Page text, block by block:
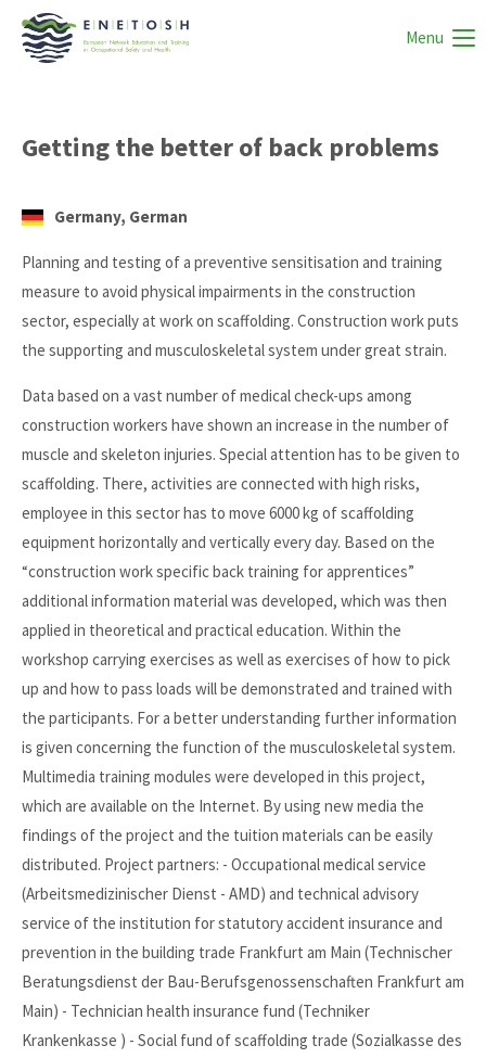
Menu
Getting the better of back problems
Germany, German
Planning and testing of a preventive sensitisation and training
measure to avoid physical impairments in the construction
sector, especially at work on scaffolding. Construction work puts
the supporting and musculoskeletal system under great strain.
Data based on a vast number of medical check-ups among
construction workers have shown an increase in the number of
muscle and skeleton injuries. Special attention has to be given to
scaffolding. There, activities are connected with high risks,
employee in this sector has to move 6000 kg of scaffolding
equipment horizontally and vertically every day. Based on the
“construction work specific back training for apprentices”
additional information material was developed, which was then
applied in theoretical and practical education. Within the
workshop carrying exercises as well as exercises of how to pick
up and how to pass loads will be demonstrated and trained with
the participants. For a better understanding further information
is given concerning the function of the musculoskeletal system.
Multimedia training modules were developed in this project,
which are available on the Internet. By using new media the
findings of the project and the tuition materials can be easily
distributed. Project partners: - Occupational medical service
(Arbeitsmedizinischer Dienst - AMD) and technical advisory
service of the institution for statutory accident insurance and
prevention in the building trade Frankfurt am Main (Technischer
Beratungsdienst der Bau-Berufsgenossenschaften Frankfurt am
Main) - Technician health insurance fund (Techniker
Krankenkasse ) - Social fund of scaffolding trade (Sozialkasse des